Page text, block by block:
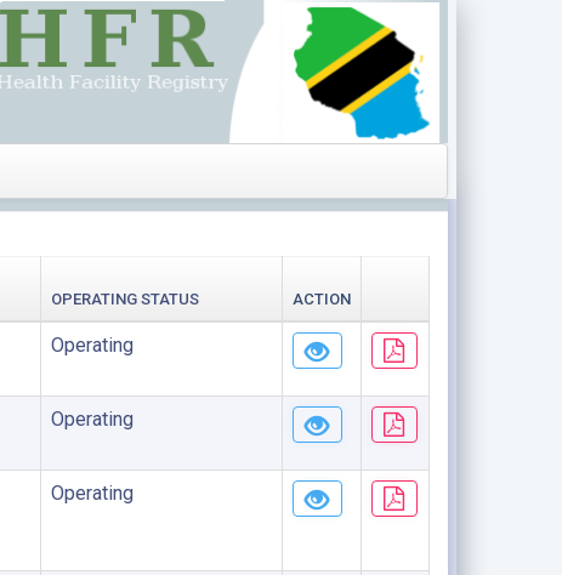
OPERATING STATUS ACTION
Operating
Operating
Operating